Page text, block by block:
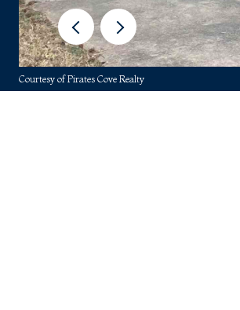
Courtesy of Pirates Cove Realty